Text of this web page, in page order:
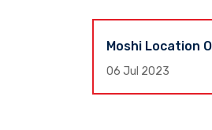
Moshi Location
06 Jul 2023